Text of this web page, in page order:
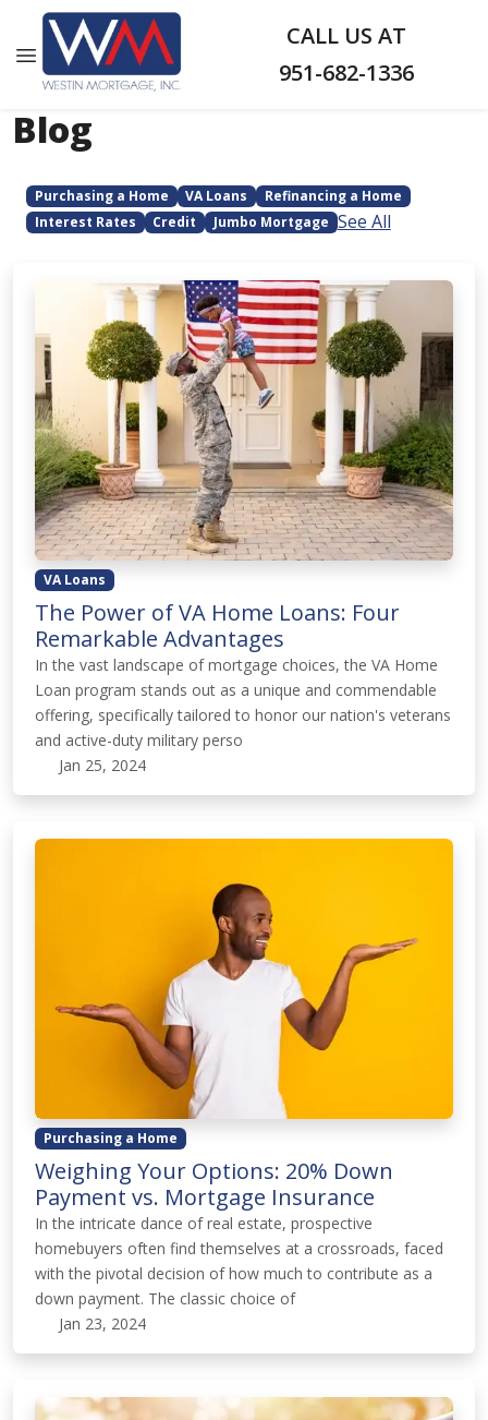
CALL US AT
951-682-1336
Blog
Purchasing a Home VA Loans
Refinancing a Home
Interest Rates
Credit Jumbo Mortgage See All
VA Loans
The Power of VA Home Loans: Four
Remarkable Advantages
In the vast landscape of mortgage choices, the VA Home
Loan program stands out as a unique and commendable
offering, specifically tailored to honor our nation's veterans
and active-duty military perso
Jan 25, 2024
Purchasing a Home
Weighing Your Options: 20% Down
Payment vs. Mortgage Insurance
In the intricate dance of real estate, prospective
homebuyers often find themselves at a crossroads, faced
with the pivotal decision of how much to contribute as a
down payment. The classic choice of
Jan 23, 2024